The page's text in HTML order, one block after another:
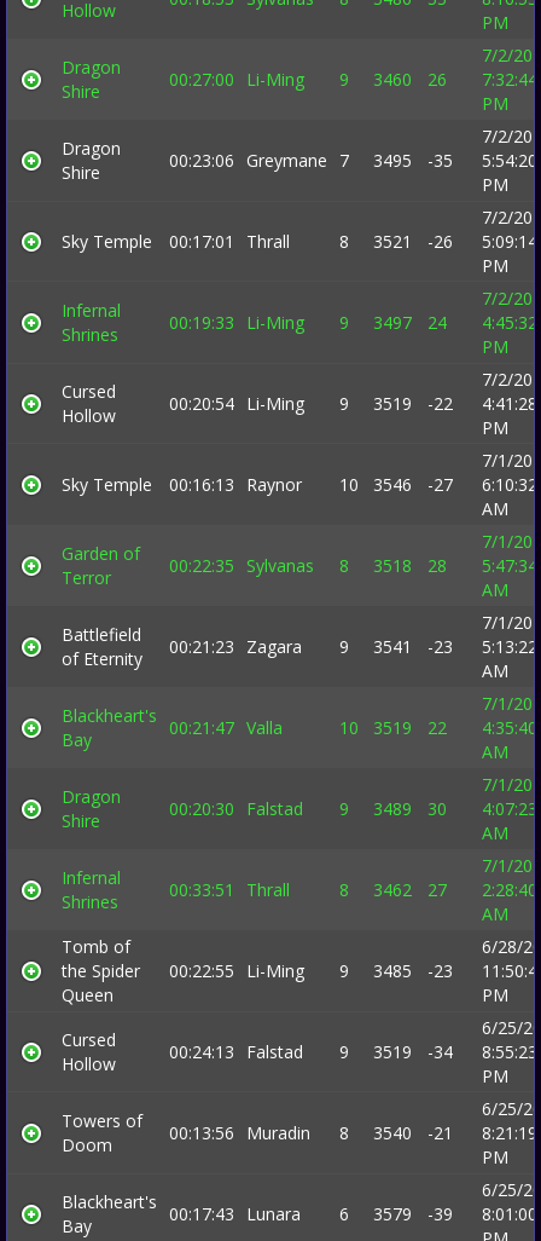
Hollow
PM
Dragon
Shire
00:27:00 Li-Ming 9 3460 26
7/2/
7:32:44
PM
Dragon
Shire
00:23:06 Greymane 7 3495 -35
7/2/
5:54:20
PM
Sky Temple 00:17:01 Thrall 8 3521 -26
7/2/
5:09:14
PM
Infernal
Shrines
00:19:33 Li-Ming 9 3497 24
7/2/
4:45:32
PM
Cursed
Hollow
00:20:54 Li-Ming 9 3519 -22
7/2/
4:41:28
PM
Sky Temple 00:16:13 Raynor 10 3546 -27
7/1/
6:10:32
AM
Garden of
Terror
00:22:35 Sylvanas 8 3518 28
7/1/
5:47:34
AM
Battlefield
of Eternity
00:21:23 Zagara 9 3541 -23
7/1/
5:13:22
AM
Blackheart's
Bay
00:21:47 Valla 10 3519 22
7/1/
4:35:40
AM
Dragon
Shire
00:20:30 Falstad 9 3489 30
7/1/
4:07:23
AM
Infernal
Shrines
00:33:51 Thrall 8 3462 27
7/1/
2:28:40
AM
Tomb of
the Spider
Queen
00:22:55 Li-Ming 9 3485 -23
6/28/
PM
Cursed
Hollow
00:24:13 Falstad 9 3519 -34
6/25/
8:55:23
PM
Towers of
Doom
00:13:56 Muradin 8 3540 -21
6/25/
8:21:19
PM
Blackheart's
Bay
00:17:43 Lunara 6 3579 -39
6/25/
8:01:00